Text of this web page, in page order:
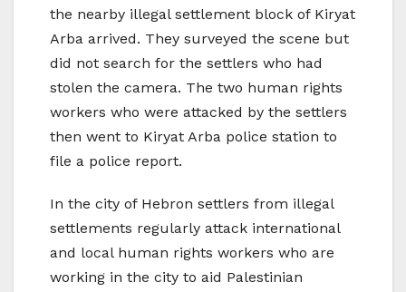
the nearby illegal settlement block of Kiryat
Arba arrived. They surveyed the scene but
did not search for the settlers who had
stolen the camera. The two human rights
workers who were attacked by the settlers
then went to Kiryat Arba police station to
file a police report.
In the city of Hebron settlers from illegal
settlements regularly attack international
and local human rights workers who are
working in the city to aid Palestinian